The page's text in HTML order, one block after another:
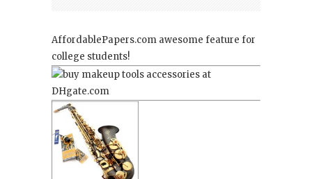
AffordablePapers.com awesome feature for
college students!